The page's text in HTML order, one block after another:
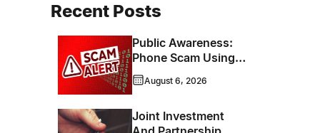
Recent Posts
Public Awareness:
Phone Scam Using
Brandon Police
Service Caller ID
August 6, 2026
Joint Investment